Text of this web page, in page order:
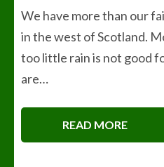
We have more than our
in the west of Scotland.
too little rain is not good
are…
READ MORE